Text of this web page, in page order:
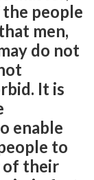
people
men,
do not
It is
enable
to
their